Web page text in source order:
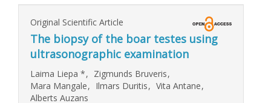
Original Scientific Article
The biopsy of the boar testes using
ultrasonographic examination
Laima Liepa *, Zigmunds Bruveris,
Mara Mangale, Ilmars Duritis, Vita Antane,
Alberts Auzans